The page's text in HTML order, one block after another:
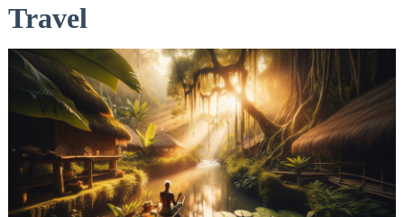
Travel